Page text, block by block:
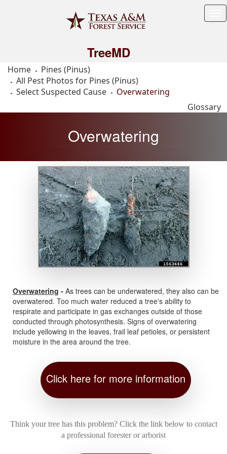
TreeMD
Home
Pines (Pinus)
All Pest Photos for Pines (Pinus)
Select Suspected Cause
Overwatering
Glossary
Overwatering
Overwatering - As trees can be underwatered, they also can be
overwatered. Too much water reduced a tree's ability to
respirate and participate in gas exchanges outside of those
conducted through photosynthesis. Signs of overwatering
include yellowing in the leaves, frail leaf petioles, or persistent
moisture in the area around the tree.
Click here for more information
Think your tree has this problem? Click the link below to contact
a professional forester or arborist